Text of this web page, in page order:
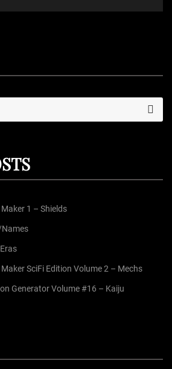
S
e
a
1 – Shields
SciFi Edition Volume 2 – Mechs
Generator Volume #16 – Kaiju